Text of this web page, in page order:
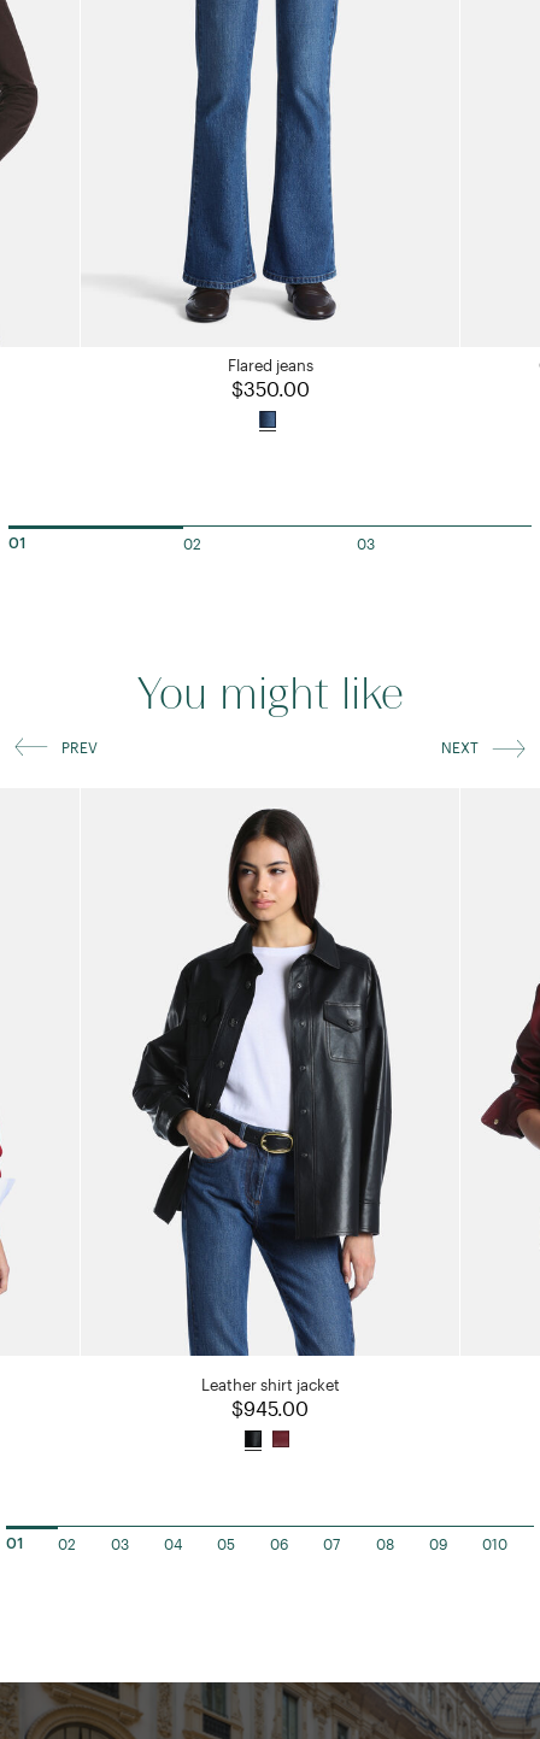
Flared jeans
$350.00
01 02 03
You might like
Leather shirt jacket
$945.00
PREV NEXT
01 02 03 04 05 06 07 08 09 010